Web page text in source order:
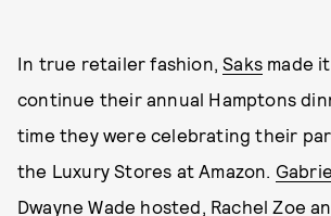
In true retailer fashion,Saks made
continue their annual Hamptons
time they were celebrating their
the Luxury Stores at Amazon.
Dwayne Wade hosted, Rachel Zoe